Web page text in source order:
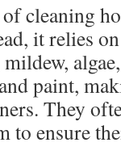
cleaning
it relies
paint,
They
to ensure